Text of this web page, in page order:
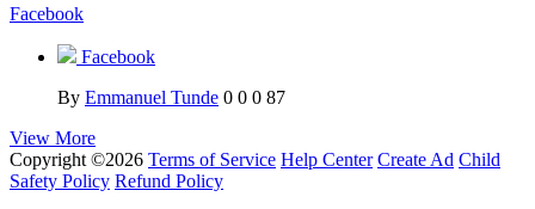
Facebook
Facebook
By Emmanuel Tunde 0 0 0 87
View More
Copyright ©2026 Terms of Service Help Center Create Ad Child
Safety Policy Refund Policy